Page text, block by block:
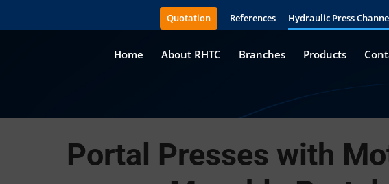
Quotation References Hydraulic Press
Home About RHTC Branches Products
Portal Presses with